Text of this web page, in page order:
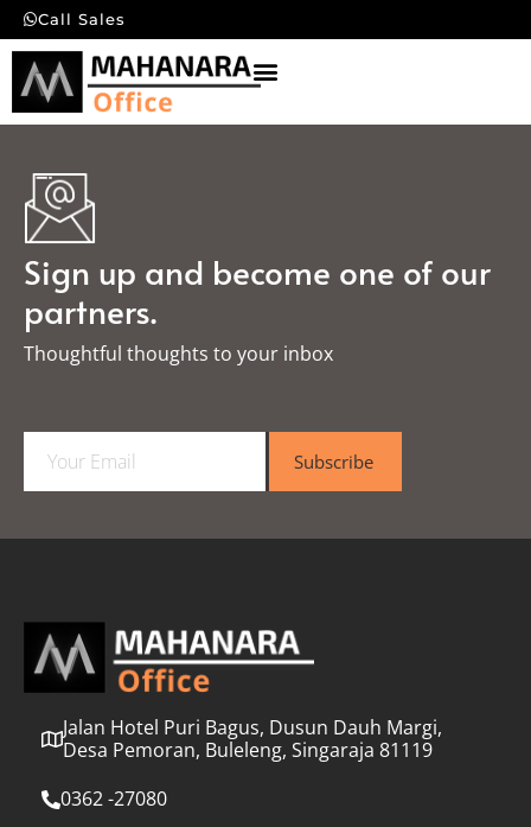
Call Sales
Sign up and become one of our
partners.
Thoughtful thoughts to your inbox​
a
l
Subscribe
Jalan Hotel Puri Bagus, Dusun Dauh Margi,
Desa Pemoran, Buleleng, Singaraja 81119
0362 -27080